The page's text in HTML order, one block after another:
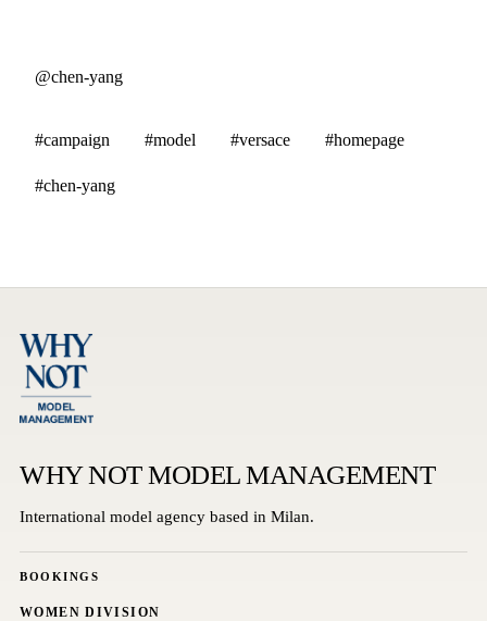
@chen-yang
#campaign #model #versace #homepage
#chen-yang
WHY NOT MODEL MANAGEMENT
International model agency based in Milan.
BOOKINGS
WOMEN DIVISION